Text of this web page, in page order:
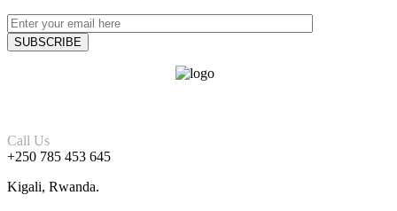
Call Us
+250 785 453 645
Kigali, Rwanda.